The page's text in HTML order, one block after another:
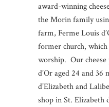
award-winning
the Morin family
farm, Ferme Louis
former church,
worship. Our
d’Or aged 24 and 36
d’Elizabeth and
shop in St.